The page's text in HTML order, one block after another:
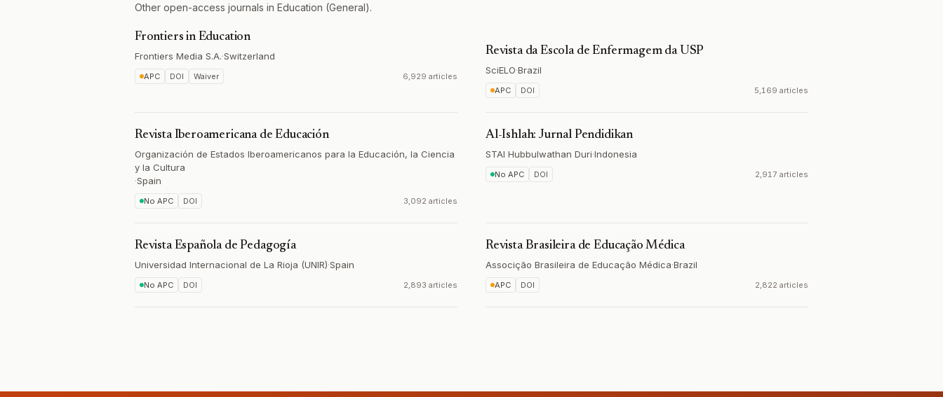
Other open-access journals in Education (General).
Frontiers in Education
Frontiers Media S.A.·Switzerland
APC DOI Waiver 6,929 articles
Revista da Escola de Enfermagem da USP
SciELO·Brazil
APC DOI 5,169 articles
Revista Iberoamericana de Educación
Organización de Estados Iberoamericanos para la Educación, la Ciencia
y la Cultura
·Spain
No APC DOI 3,092 articles
Al-Ishlah: Jurnal Pendidikan
STAI Hubbulwathan Duri·Indonesia
No APC DOI 2,917 articles
Revista Española de Pedagogía
Universidad Internacional de La Rioja (UNIR)·Spain
No APC DOI 2,893 articles
Revista Brasileira de Educação Médica
Associção Brasileira de Educação Médica·Brazil
APC DOI 2,822 articles